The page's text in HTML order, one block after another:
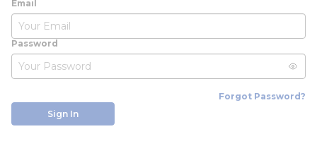
Email
Password
Forgot Password?
Sign In